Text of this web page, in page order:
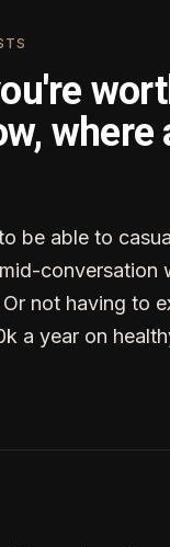
where
be able to
conversation
not having to
a year on